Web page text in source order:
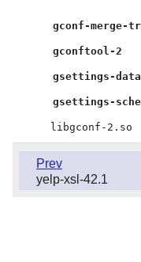
gconf-merge-
gconftool-2
gsettings-
gsettings-
libgconf-2.so
Prev
yelp-xsl-42.1